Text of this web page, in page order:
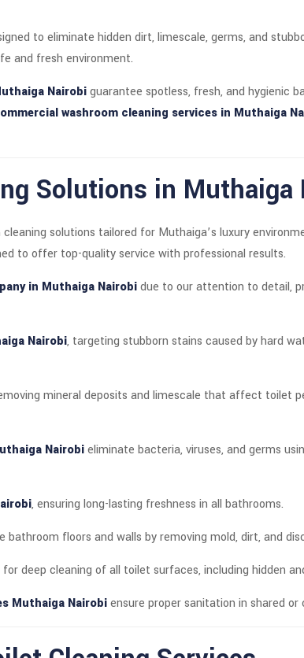
to eliminate hidden dirt, limescale, germs, and
and fresh environment.
Nairobiguarantee spotless, fresh, and hygienic
washroom cleaning services in Muthaiga
Solutions in Muthaiga
solutions tailored for Muthaiga’s luxury
to offer top-quality service with professional results.
in Muthaiga Nairobidue to our attention to detail,
Nairobi, targeting stubborn stains caused by hard
mineral deposits and limescale that affect toilet
Nairobieliminate bacteria, viruses, and germs
, ensuring long-lasting freshness in all bathrooms.
bathroom floors and walls by removing mold, dirt, and
for deep cleaning of all toilet surfaces, including hidden
Muthaiga Nairobiensure proper sanitation in shared